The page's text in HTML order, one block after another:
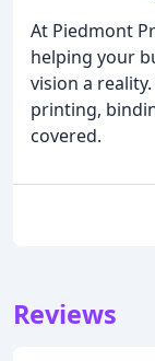
At Piedmont
helping your
vision a
printing,
covered.
Reviews